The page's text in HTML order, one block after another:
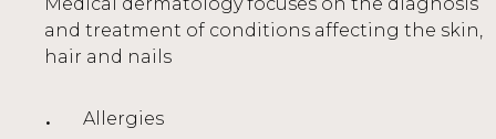
Medical dermatology focuses on the diagnosis
and treatment of conditions affecting the skin,
hair and nails
Allergies